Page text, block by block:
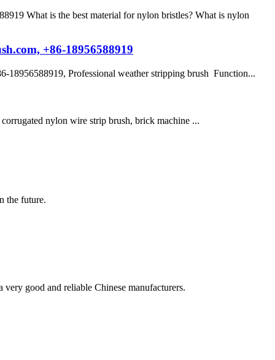
What is the best material for nylon bristles? What is nylon
+86-18956588919
Professional weather stripping brush Function...
nylon wire strip brush, brick machine ...
the future.
good and reliable Chinese manufacturers.